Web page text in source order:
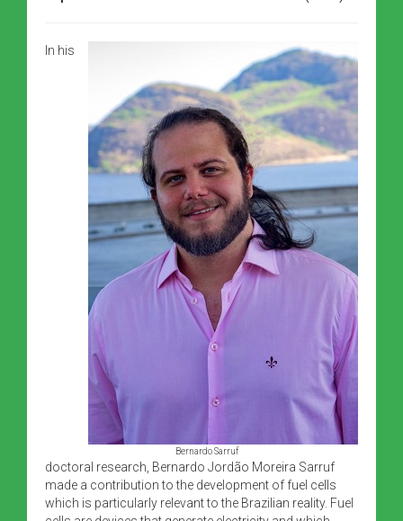
Bernardo Sarruf
In his
doctoral research, Bernardo Jordão Moreira Sarruf
made a contribution to the development of fuel cells
which is particularly relevant to the Brazilian reality. Fuel